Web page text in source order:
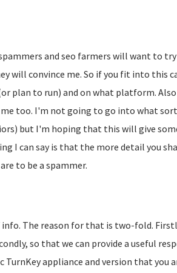
and seo farmers will want to
will convince me. So if you fit into this
plan to run) and on what platform. Also
too. I'm not going to go into what
but I'm hoping that this will give
I can say is that the more detail you
to be a spammer.
The reason for that is two-fold.
so that we can provide a useful
appliance and version that you